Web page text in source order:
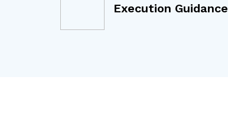
Execution Guidance